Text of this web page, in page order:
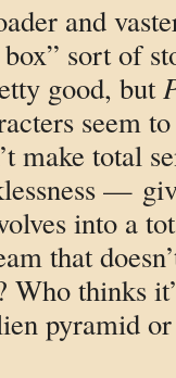
and
sort of
good, but
seem
make total
—
into a
that
thinks
pyramid